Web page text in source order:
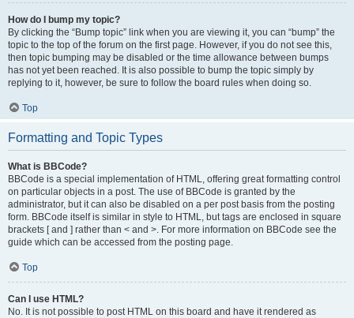
How do I bump my topic?
By clicking the “Bump topic” link when you are viewing it, you can “bump” the
topic to the top of the forum on the first page. However, if you do not see this,
then topic bumping may be disabled or the time allowance between bumps
has not yet been reached. It is also possible to bump the topic simply by
replying to it, however, be sure to follow the board rules when doing so.
Top
Formatting and Topic Types
What is BBCode?
BBCode is a special implementation of HTML, offering great formatting control
on particular objects in a post. The use of BBCode is granted by the
administrator, but it can also be disabled on a per post basis from the posting
form. BBCode itself is similar in style to HTML, but tags are enclosed in square
brackets [ and ] rather than < and >. For more information on BBCode see the
guide which can be accessed from the posting page.
Top
Can I use HTML?
No. It is not possible to post HTML on this board and have it rendered as